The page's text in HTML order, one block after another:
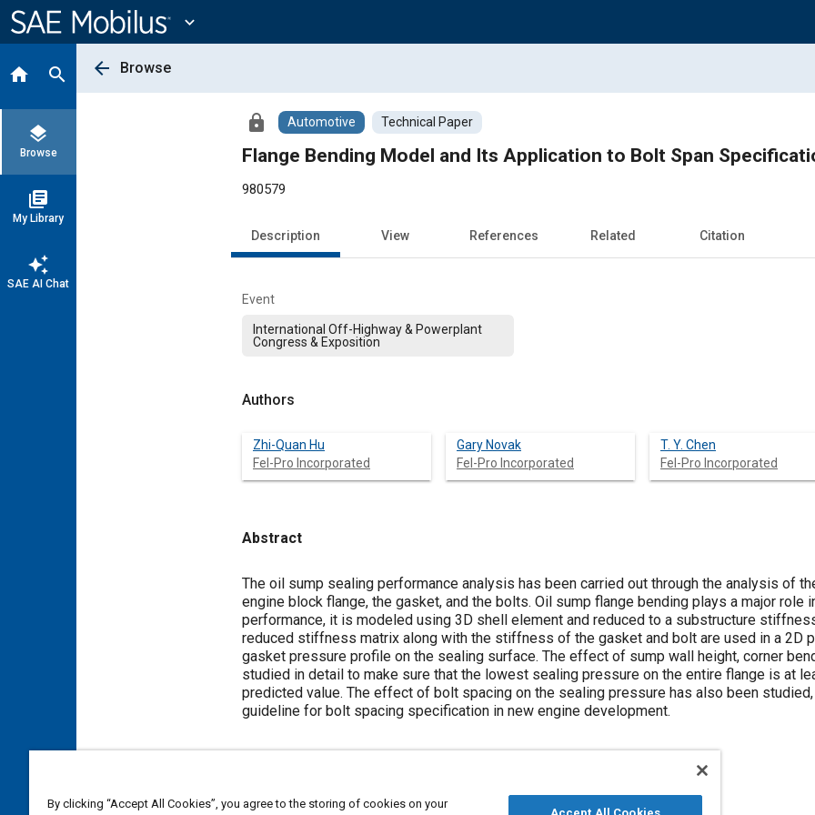
Content
expand_more
home search
layers
Browse
library_books
My Library
auto_awesome
SAE AI Chat
arrow_back Browse
lock Automotive Technical Paper
Flange Bending Model and Its Application to Bolt Span
980579
Description View References Related Citation
Event
International Off-Highway & Powerplant
Congress & Exposition
Authors
Zhi-Quan Hu
Fel-Pro Incorporated
Gary Novak
Fel-Pro Incorporated
T. Y. Chen
Fel-Pro Incorporated
Abstract
Content
The oil sump sealing performance analysis has been carried out through the analysis of
engine block flange, the gasket, and the bolts. Oil sump flange bending plays a major
performance, it is modeled using 3D shell element and reduced to a substructure
reduced stiffness matrix along with the stiffness of the gasket and bolt are used in a 2D
gasket pressure profile on the sealing surface. The effect of sump wall height, corner
studied in detail to make sure that the lowest sealing pressure on the entire flange is at
predicted value. The effect of bolt spacing on the sealing pressure has also been
guideline for bolt spacing specification in new engine development.
Topics
By clicking “Accept All Cookies”, you agree to the storing of cookies on your